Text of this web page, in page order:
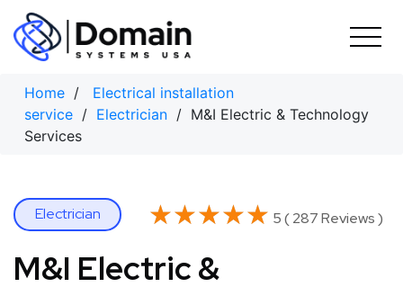
Skip
content
Home / Electrical installation
service / Electrician / M&I Electric & Technology
Services
Electrician ★★★★★
★★★★★ 5 ( 287 Reviews )
M&I Electric &